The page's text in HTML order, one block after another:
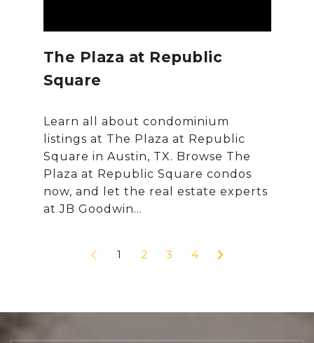
The Plaza at Republic
Square
Learn all about condominium
listings at The Plaza at Republic
Square in Austin, TX. Browse The
Plaza at Republic Square condos
now, and let the real estate experts
1 2 3 4